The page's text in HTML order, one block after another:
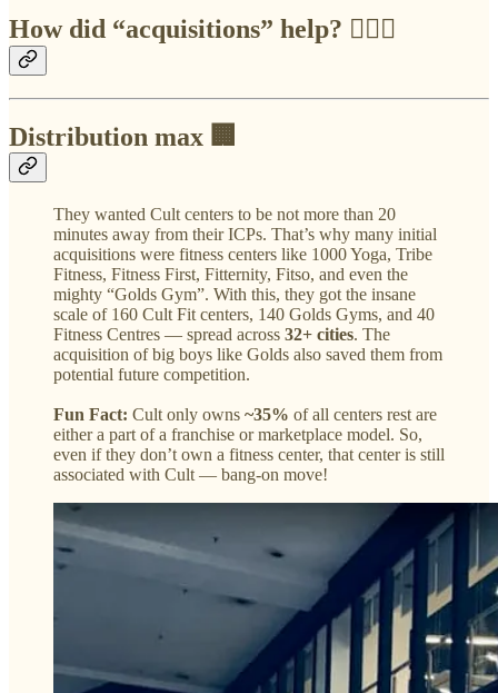
How did “acquisitions” help? 🙇🏻‍♂️
Distribution max 🏢
They wanted Cult centers to be not more than 20
minutes away from their ICPs. That’s why many initial
acquisitions were fitness centers like 1000 Yoga, Tribe
Fitness, Fitness First, Fitternity, Fitso, and even the
mighty “Golds Gym”. With this, they got the insane
scale of 160 Cult Fit centers, 140 Golds Gyms, and 40
Fitness Centres — spread across 32+ cities. The
acquisition of big boys like Golds also saved them from
potential future competition.
Fun Fact: Cult only owns ~35% of all centers rest are
either a part of a franchise or marketplace model. So,
even if they don’t own a fitness center, that center is still
associated with Cult — bang-on move!